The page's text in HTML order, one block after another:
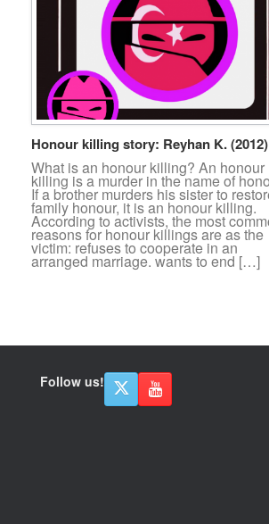
Honour killing story: Reyhan K. (2012)
What is an honour killing? An honour
killing is a murder in the name of
If a brother murders his sister to
family honour, it is an honour killing.
According to activists, the most
reasons for honour killings are as the
victim: refuses to cooperate in an
arranged marriage. wants to end […]
Follow us!